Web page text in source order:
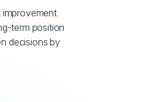
term position
decisions by